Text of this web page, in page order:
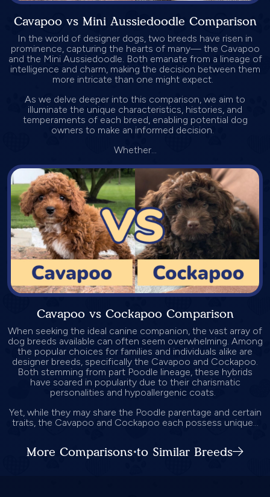
Cavapoo vs Mini Aussiedoodle Comparison
In the world of designer dogs, two breeds have risen in
prominence, capturing the hearts of many— the Cavapoo
and the Mini Aussiedoodle. Both emanate from a lineage of
intelligence and charm, making the decision between them
more intricate than one might expect.
As we delve deeper into this comparison, we aim to
illuminate the unique characteristics, histories, and
temperaments of each breed, enabling potential dog
owners to make an informed decision.
Whether...
Cavapoo vs Cockapoo Comparison
When seeking the ideal canine companion, the vast array of
dog breeds available can often seem overwhelming. Among
the popular choices for families and individuals alike are
designer breeds, specifically the Cavapoo and Cockapoo.
Both stemming from part Poodle lineage, these hybrids
have soared in popularity due to their charismatic
personalities and hypoallergenic coats.
Yet, while they may share the Poodle parentage and certain
traits, the Cavapoo and Cockapoo each possess unique...
More Comparisons to Similar Breeds